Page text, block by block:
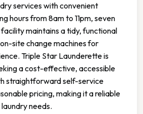
services with convenient
hours from 8am to 11pm, seven
maintains a tidy, functional
site change machines for
Triple Star Launderette is
a cost-effective, accessible
straightforward self-service
pricing, making it a reliable
needs.